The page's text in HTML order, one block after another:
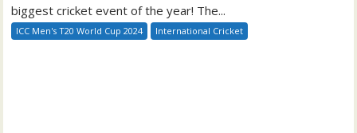
biggest cricket event of the year! The...
ICC Men's T20 World Cup 2024 International Cricket